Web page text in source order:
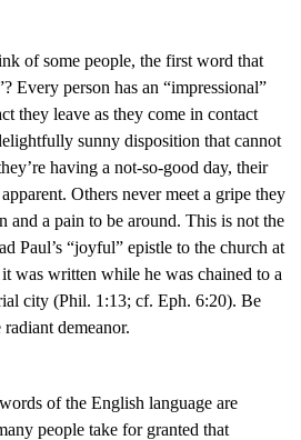
of some people, the first word that
Every person has an “impressional”
they leave as they come in contact
sunny disposition that cannot
having a not-so-good day, their
Others never meet a gripe they
and a pain to be around. This is not the
Paul’s “joyful” epistle to the church at
was written while he was chained to a
city (Phil. 1:13; cf. Eph. 6:20). Be
demeanor.
of the English language are
people take for granted that